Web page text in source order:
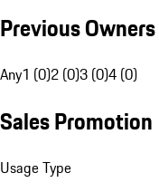
Previous Owners
Any1 (0)2 (0)3 (0)4 (0)
Sales Promotion
Usage Type